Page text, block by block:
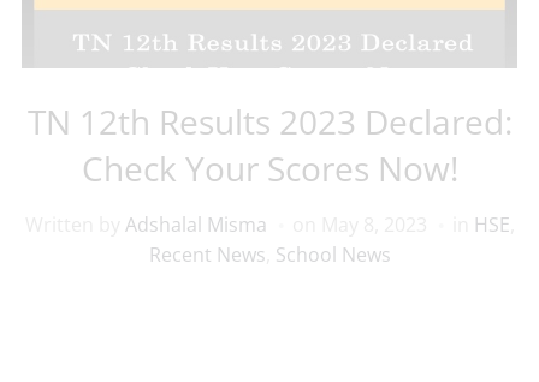
TN 12th Results 2023 Declared:
Check Your Scores Now!
Adshalal Misma HSE
Recent News School News